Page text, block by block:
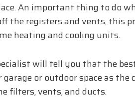
An important thing to do
the registers and vents, this
heating and cooling units.
will tell you that the
or outdoor space as
filters, vents, and ducts.